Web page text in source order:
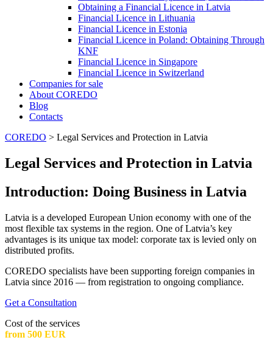
Obtaining a Financial Licence in Latvia
Financial Licence in Lithuania
Financial Licence in Estonia
Financial Licence in Poland: Obtaining Through
KNF
Financial Licence in Singapore
Financial Licence in Switzerland
Сompanies for sale
About COREDO
Blog
Contacts
COREDO > Legal Services and Protection in Latvia
Legal Services and Protection in Latvia
Introduction: Doing Business in Latvia
Latvia is a developed European Union economy with one of the
most flexible tax systems in the region. One of Latvia’s key
advantages is its unique tax model: corporate tax is levied only on
distributed profits.
COREDO specialists have been supporting foreign companies in
Latvia since 2016 — from registration to ongoing compliance.
Get a Consultation
Cost of the services
from 500 EUR